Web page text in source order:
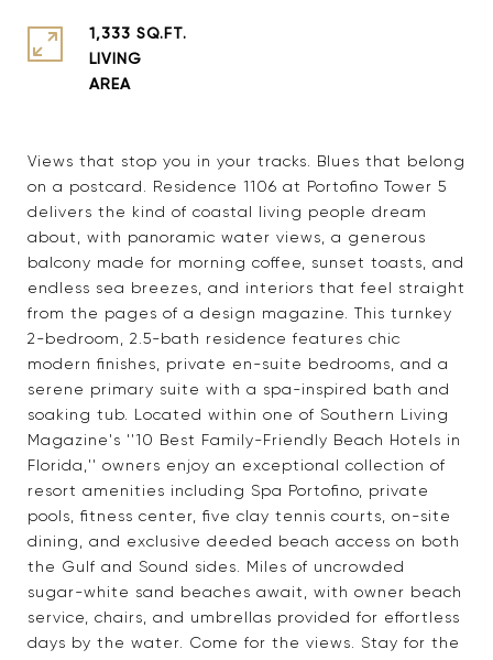
Views that stop you in your tracks. Blues that belong
on a postcard. Residence 1106 at Portofino Tower 5
delivers the kind of coastal living people dream
about, with panoramic water views, a generous
balcony made for morning coffee, sunset toasts, and
endless sea breezes, and interiors that feel straight
from the pages of a design magazine. This turnkey
2-bedroom, 2.5-bath residence features chic
modern finishes, private en-suite bedrooms, and a
serene primary suite with a spa-inspired bath and
soaking tub. Located within one of Southern Living
Magazine's ''10 Best Family-Friendly Beach Hotels in
Florida,'' owners enjoy an exceptional collection of
resort amenities including Spa Portofino, private
pools, fitness center, five clay tennis courts, on-site
dining, and exclusive deeded beach access on both
the Gulf and Sound sides. Miles of uncrowded
sugar-white sand beaches await, with owner beach
service, chairs, and umbrellas provided for effortless
days by the water. Come for the views. Stay for the
1,333 SQ.FT.
LIVING